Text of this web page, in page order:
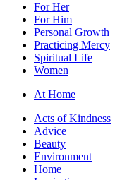
For Her
For Him
Personal Growth
Practicing Mercy
Spiritual Life
Women
At Home
Acts of Kindness
Advice
Beauty
Environment
Home